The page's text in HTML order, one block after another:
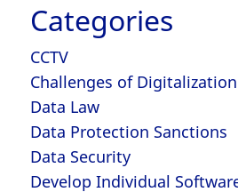
Categories
CCTV
Challenges of Digitalization
Data Law
Data Protection Sanctions
Data Security
Develop Individual